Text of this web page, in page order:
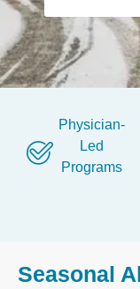
Physician-
Led
Programs
Seasonal